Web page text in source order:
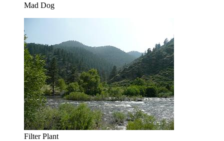
Mad Dog
Filter Plant